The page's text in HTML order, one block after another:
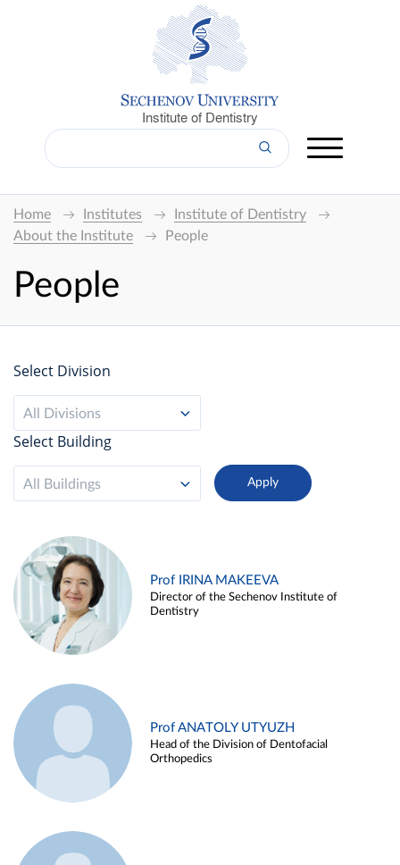
Institute of Dentistry
Home Institutes
Institute of Dentistry
About the Institute
People
People
Select Division
All Divisions
Select Building
All Buildings
Prof IRINA MAKEEVA
Director of the Sechenov Institute of
Dentistry
Prof ANATOLY UTYUZH
Head of the Division of Dentofacial
Orthopedics